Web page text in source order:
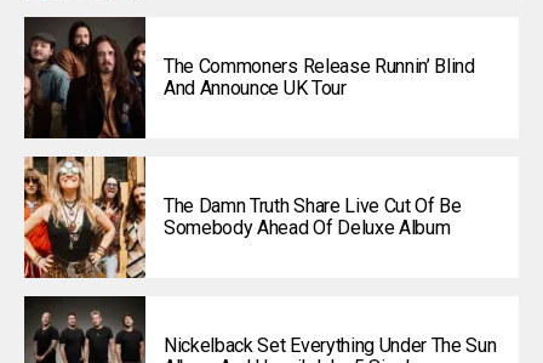
The Commoners Release Runnin’ Blind
And Announce UK Tour
The Damn Truth Share Live Cut Of Be
Somebody Ahead Of Deluxe Album
Nickelback Set Everything Under The Sun